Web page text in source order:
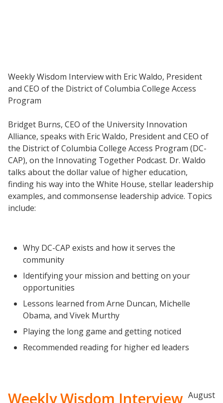
Blog Posts
Videos
Understanding DFW
Scaling Innovation Toolkit
Completion Grants Playbook
Proactive Advising Playbook
College to Career
Frontier Set
Newsletter
University Innovation Lab
Lab Login
Weekly Wisdom Interview with Eric Waldo, President
and CEO of the District of Columbia College Access
Program
Bridget Burns, CEO of the University Innovation
Alliance, speaks with Eric Waldo, President and CEO of
the District of Columbia College Access Program (DC-
CAP), on the Innovating Together Podcast. Dr. Waldo
talks about the dollar value of higher education,
finding his way into the White House, stellar leadership
examples, and commonsense leadership advice. Topics
include:
Why DC-CAP exists and how it serves the
community
Identifying your mission and betting on your
opportunities
Lessons learned from Arne Duncan, Michelle
Obama, and Vivek Murthy
Playing the long game and getting noticed
Recommended reading for higher ed leaders
Weekly Wisdom Interview August